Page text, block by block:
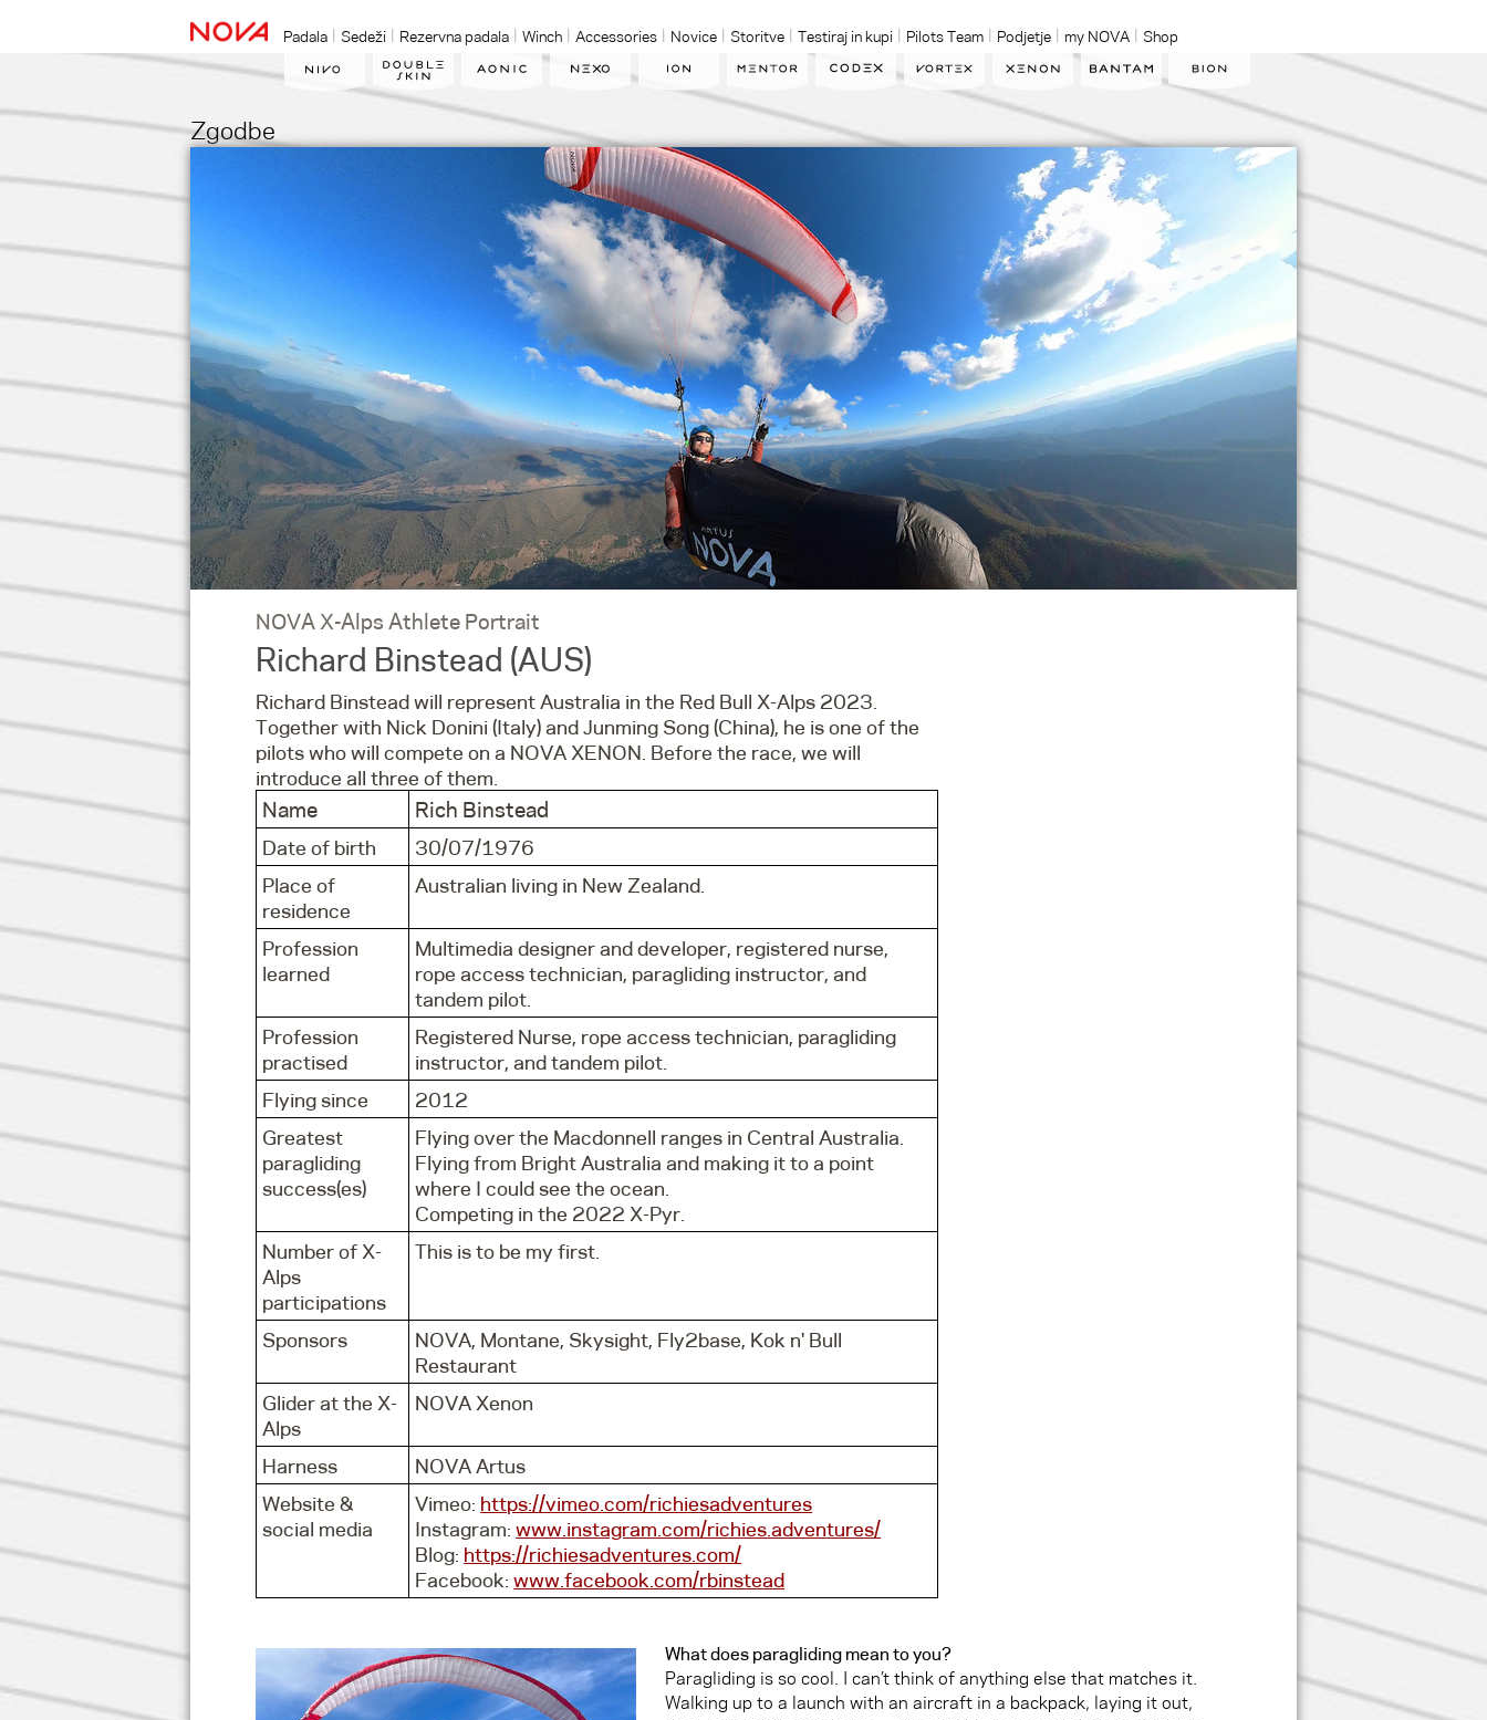
Padala Sedeži Rezervna padala Winch Accessories Novice Storitve Testiraj in kupi Pilots Team Podjetje my NOVA Shop
Zgodbe
NOVA X-Alps Athlete Portrait
Richard Binstead (AUS)
Richard Binstead will represent Australia in the Red Bull X-Alps 2023.
Together with Nick Donini (Italy) and Junming Song (China), he is one of the
pilots who will compete on a NOVA XENON. Before the race, we will
introduce all three of them.
Name Rich Binstead
Date of birth
30/07/1976
Place of
residence
Australian living in New Zealand.
Profession
learned
Multimedia designer and developer, registered nurse,
rope access technician, paragliding instructor, and
tandem pilot.
Profession
practised
Registered Nurse, rope access technician, paragliding
instructor, and tandem pilot.
Flying since
2012
Greatest
paragliding
success(es)
Flying over the Macdonnell ranges in Central Australia.
Flying from Bright Australia and making it to a point
where I could see the ocean.
Competing in the 2022 X-Pyr.
Number of X-
Alps
participations
This is to be my first.
Sponsors
NOVA, Montane, Skysight, Fly2base, Kok n' Bull
Restaurant
Glider at the X-
Alps
NOVA Xenon
Harness
NOVA Artus
Website &
social media
Vimeo: https://vimeo.com/richiesadventures
Instagram:www.instagram.com/richies.adventures/
Blog: https://richiesadventures.com/
Facebook:www.facebook.com/rbinstead
What does paragliding mean to you?
Paragliding is so cool. I can’t think of anything else that matches it.
Walking up to a launch with an aircraft in a backpack, laying it out,